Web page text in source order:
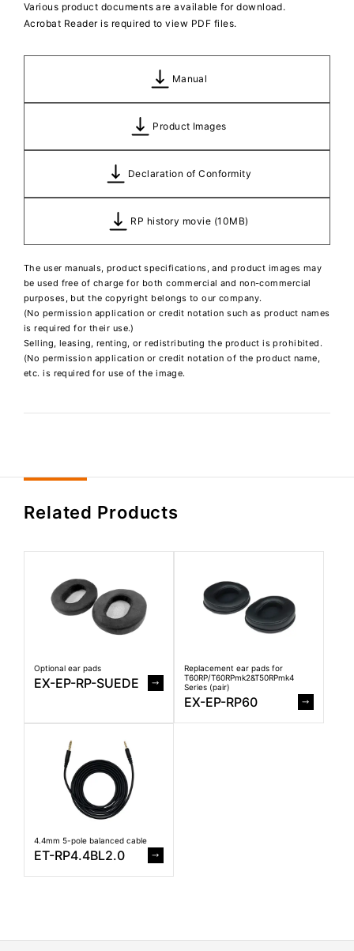
Various product documents are available for download.
Acrobat Reader is required to view PDF files.
Manual
Product Images
Declaration of Conformity
RP history movie (10MB)
The user manuals, product specifications, and product images may
be used free of charge for both commercial and non-commercial
purposes, but the copyright belongs to our company.
(No permission application or credit notation such as product names
is required for their use.)
Selling, leasing, renting, or redistributing the product is prohibited.
(No permission application or credit notation of the product name,
etc. is required for use of the image.
Related Products
Optional ear pads
EX-EP-RP-SUEDE
Replacement ear pads for
T60RP/T60RPmk2&T50RPmk4
Series (pair)
EX-EP-RP60
4.4mm 5-pole balanced cable
ET-RP4.4BL2.0